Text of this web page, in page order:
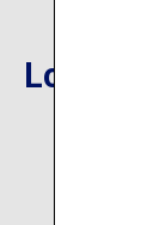
Location